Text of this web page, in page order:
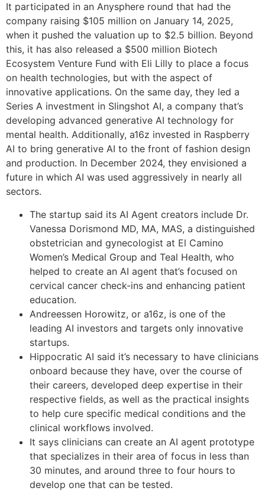
It participated in an Anysphere round that had the
company raising $105 million on January 14, 2025,
when it pushed the valuation up to $2.5 billion. Beyond
this, it has also released a $500 million Biotech
Ecosystem Venture Fund with Eli Lilly to place a focus
on health technologies, but with the aspect of
innovative applications. On the same day, they led a
Series A investment in Slingshot AI, a company that’s
developing advanced generative AI technology for
mental health. Additionally, a16z invested in Raspberry
AI to bring generative AI to the front of fashion design
and production. In December 2024, they envisioned a
future in which AI was used aggressively in nearly all
sectors.
The startup said its AI Agent creators include Dr.
Vanessa Dorismond MD, MA, MAS, a distinguished
obstetrician and gynecologist at El Camino
Women’s Medical Group and Teal Health, who
helped to create an AI agent that’s focused on
cervical cancer check-ins and enhancing patient
education.
Andreessen Horowitz, or a16z, is one of the
leading AI investors and targets only innovative
startups.
Hippocratic AI said it’s necessary to have clinicians
onboard because they have, over the course of
their careers, developed deep expertise in their
respective fields, as well as the practical insights
to help cure specific medical conditions and the
clinical workflows involved.
It says clinicians can create an AI agent prototype
that specializes in their area of focus in less than
30 minutes, and around three to four hours to
develop one that can be tested.